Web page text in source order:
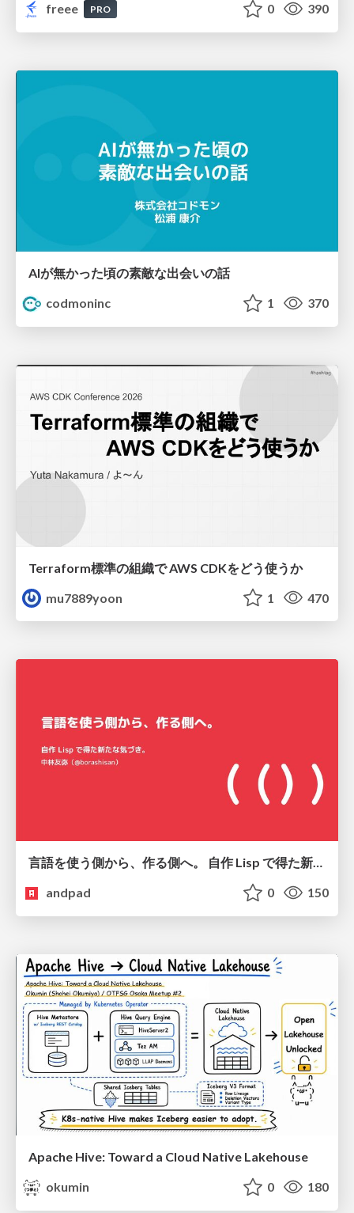
freee PRO 0 390
AIが無かった頃の素敵な出会いの話
codmoninc
1 370
Terraform標準の組織で AWS CDKをどう使うか
mu7889yoon
1 470
言語を使う側から、作る側へ。 自作 Lisp で得た新たな気づき。
andpad
0 150
Apache Hive: Toward a Cloud Native Lakehouse
okumin
0 180